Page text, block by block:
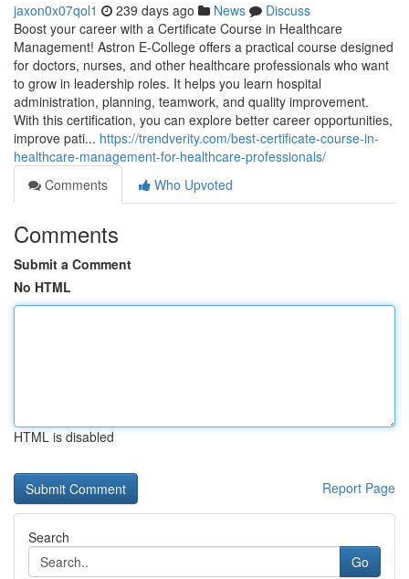
jaxon0x07qol1 239 days ago News
Discuss
Boost your career with a Certificate Course in Healthcare
Management! Astron E-College offers a practical course designed
for doctors, nurses, and other healthcare professionals who want
to grow in leadership roles. It helps you learn hospital
administration, planning, teamwork, and quality improvement.
With this certification, you can explore better career opportunities,
improve pati... https://trendverity.com/best-certificate-course-in-
healthcare-management-for-healthcare-professionals/
Comments
Who Upvoted
Comments
Submit a Comment
No HTML
HTML is disabled
Report Page
Search
Go